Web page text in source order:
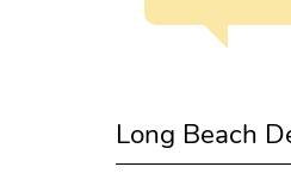
Long Beach